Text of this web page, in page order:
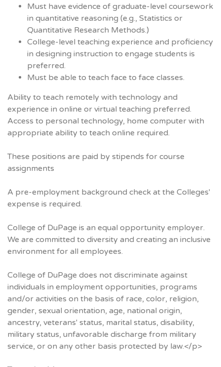
Must have evidence of graduate-level coursework
in quantitative reasoning (e.g., Statistics or
Quantitative Research Methods.)
College-level teaching experience and proficiency
in designing instruction to engage students is
preferred.
Must be able to teach face to face classes.
Ability to teach remotely with technology and
experience in online or virtual teaching preferred.
Access to personal technology, home computer with
appropriate ability to teach online required.
These positions are paid by stipends for course
assignments
A pre-employment background check at the Colleges'
expense is required.
College of DuPage is an equal opportunity employer.
We are committed to diversity and creating an inclusive
environment for all employees.
College of DuPage does not discriminate against
individuals in employment opportunities, programs
and/or activities on the basis of race, color, religion,
gender, sexual orientation, age, national origin,
ancestry, veterans' status, marital status, disability,
military status, unfavorable discharge from military
service, or on any other basis protected by law.</p>